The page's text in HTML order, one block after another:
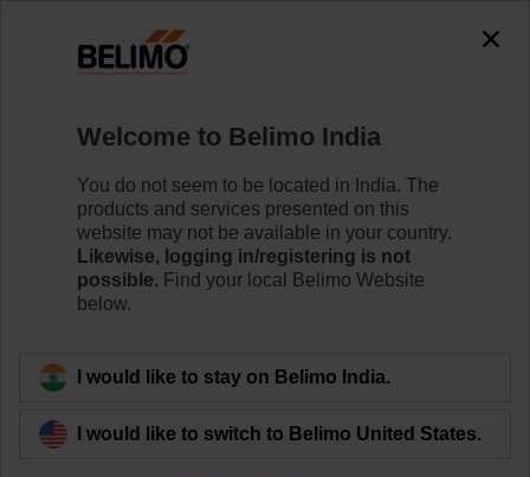
FSAF230A
Learn more
Back to product category
Welcome to Belimo India
You do not seem to be located in India. The
products and services presented on this
website may not be available in your country.
Likewise, logging in/registering is not
possible. Find your local Belimo Website
below.
I would like to stay on Belimo India.
I would like to switch to Belimo United States.